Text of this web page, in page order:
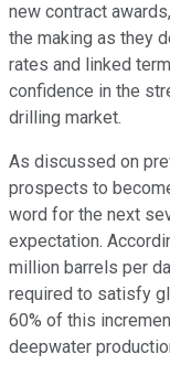
new contract
the making as they
rates and linked
confidence in the
drilling market.
As discussed on
prospects to
word for the next
expectation.
million barrels per
required to satisfy
60% of this
deepwater